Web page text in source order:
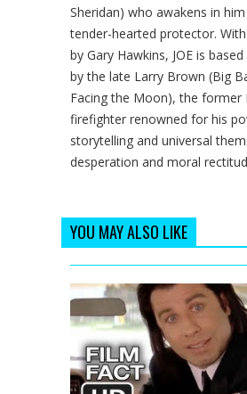
Sheridan) who awakens in
tender-hearted protector.
by Gary Hawkins, JOE is
by the late Larry Brown (Big
Facing the Moon), the former
firefighter renowned for his
storytelling and universal
desperation and moral
YOU MAY ALSO LIKE